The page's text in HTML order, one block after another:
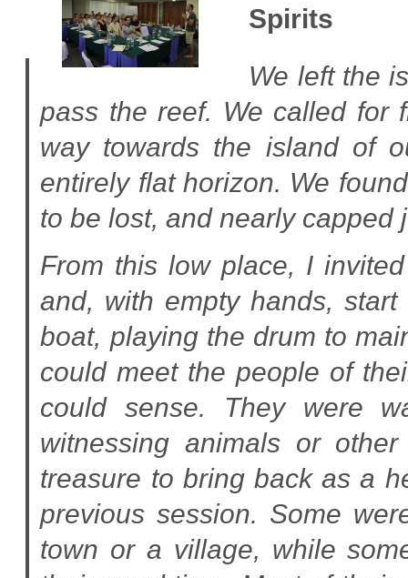
Spirits
We left the
pass the reef. We called for
way towards the island of
entirely flat horizon. We
to be lost, and nearly capped
From this low place, I
and, with empty hands,
boat, playing the drum to
could meet the people of
could sense. They were
witnessing animals or
treasure to bring back as a
previous session. Some
town or a village, while